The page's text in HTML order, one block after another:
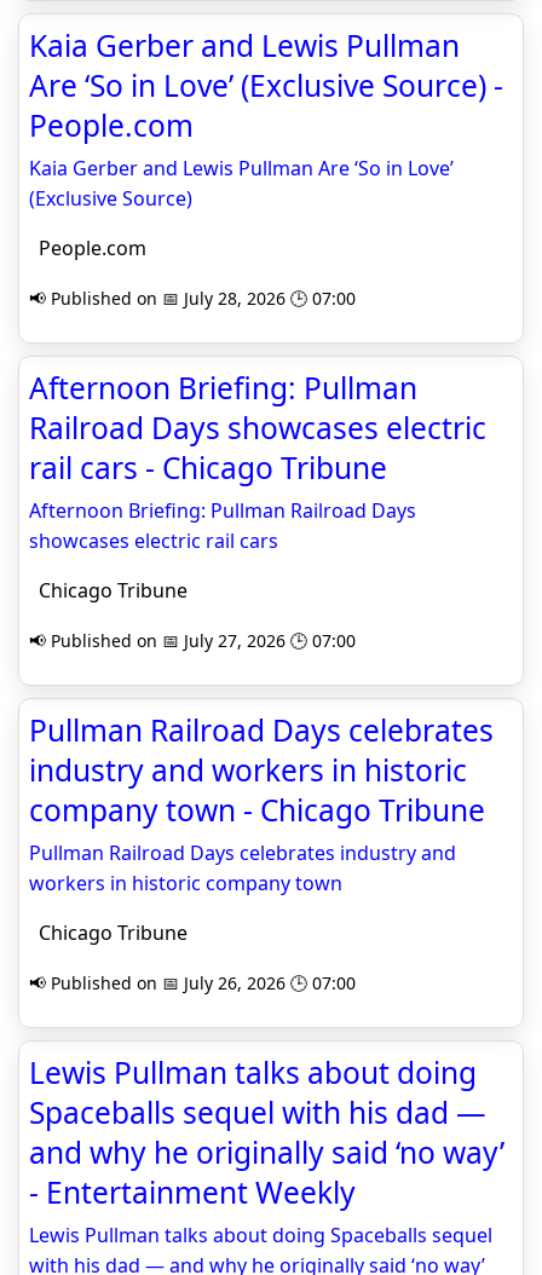
Kaia Gerber and Lewis Pullman
Are ‘So in Love’ (Exclusive Source) -
People.com
Kaia Gerber and Lewis Pullman Are ‘So in Love’
(Exclusive Source)
People.com
📢 Published on 📅 July 28, 2026 🕒 07:00
Afternoon Briefing: Pullman
Railroad Days showcases electric
rail cars - Chicago Tribune
Afternoon Briefing: Pullman Railroad Days
showcases electric rail cars
Chicago Tribune
📢 Published on 📅 July 27, 2026 🕒 07:00
Pullman Railroad Days celebrates
industry and workers in historic
company town - Chicago Tribune
Pullman Railroad Days celebrates industry and
workers in historic company town
Chicago Tribune
📢 Published on 📅 July 26, 2026 🕒 07:00
Lewis Pullman talks about doing
Spaceballs sequel with his dad —
and why he originally said ‘no way’
- Entertainment Weekly
Lewis Pullman talks about doing Spaceballs sequel
with his dad — and why he originally said ‘no way’